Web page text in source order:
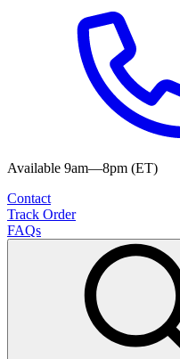
Available 9am—8pm (ET)
Contact
Track Order
FAQs